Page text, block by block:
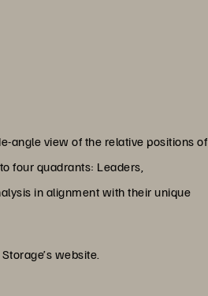
angle view of the relative positions of
four quadrants: Leaders,
in alignment with their unique
website.